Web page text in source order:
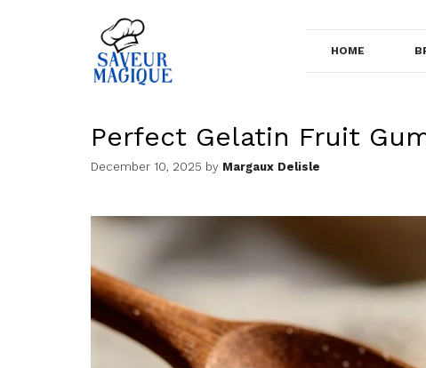
HOME
Perfect Gelatin Fruit
December 10, 2025 by Margaux Delisle